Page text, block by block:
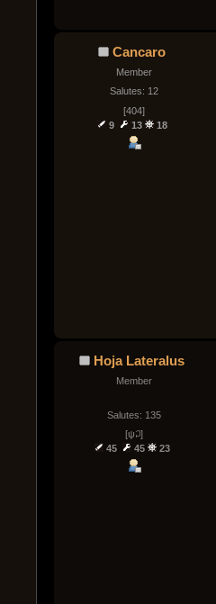
Cancaro
Member
Salutes: 12
[404]
9
13 18
Hoja Lateralus
Member
Salutes: 135
[ψ꒜]
45
45 23